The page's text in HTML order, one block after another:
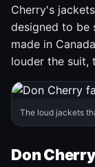
Cherry's
designed to be
made in
louder the suit,
The loud jackets
Don